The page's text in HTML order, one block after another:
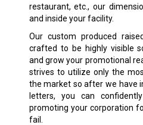
restaurant, etc., our
and inside your facility.
Our custom produced
crafted to be highly visible
and grow your promotional
strives to utilize only the
the market so after we have
letters, you can
promoting your corporation
fail.